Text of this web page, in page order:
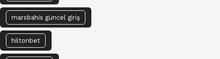
marsbahis güncel giriş
hiltonbet